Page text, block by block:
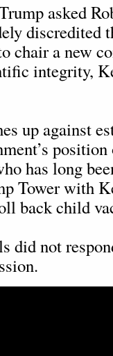
asked
discredited
chair a new
integrity,
up against
has long
Tower with
back child
did not